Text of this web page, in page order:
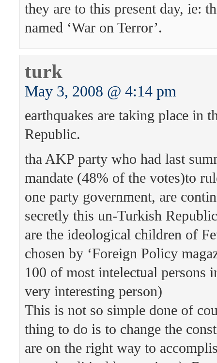
they are to this present day, ie:
named ‘War on Terror’.
turk
May 3, 2008 @ 4:14 pm
earthquakes are taking place in
Republic.
tha AKP party who had last
mandate (48% of the votes)to
one party government, are
secretly this un-Turkish
are the ideological children of
chosen by ‘Foreign Policy
100 of most intelectual persons
very interesting person)
This is not so simple done of
thing to do is to change the
are on the right way to